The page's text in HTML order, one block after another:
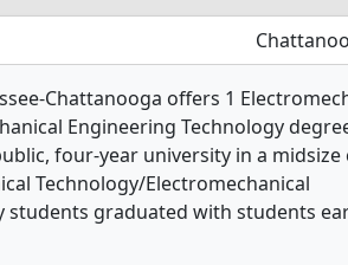
Chattanooga offers 1
Engineering Technology
four-year university in a midsize
Technology/Electromechanical
students graduated with students